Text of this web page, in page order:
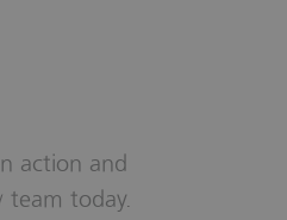
action and
today.